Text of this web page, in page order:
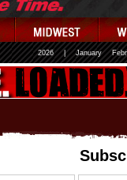
2026 January